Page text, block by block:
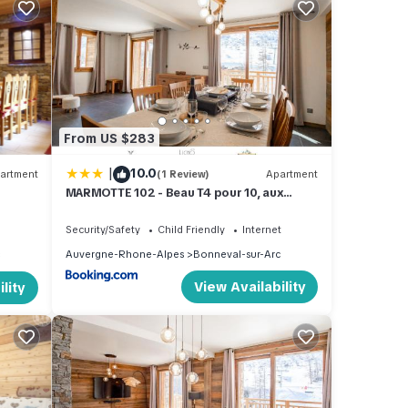
to
From US $283
| 10.0(1 Review) Apartment
MARMOTTE 102 - Beau T4 pour 10, aux
Security/Safety Child Friendly
Internet
Auvergne-Rhone-Alpes
Bonneval-sur-Arc
View Availability